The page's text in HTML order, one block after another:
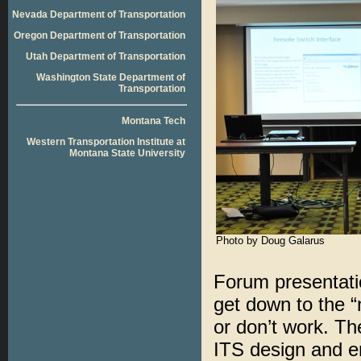
Nevada Department of Transportation
Oregon Department of Transportation
Utah Department of Transportation
Washington State Department of
Transportation
Montana Tech
Western Transportation Institute at
Montana State University
Photo by Doug Galarus
Forum
get down to the
or don’t work.
ITS design and